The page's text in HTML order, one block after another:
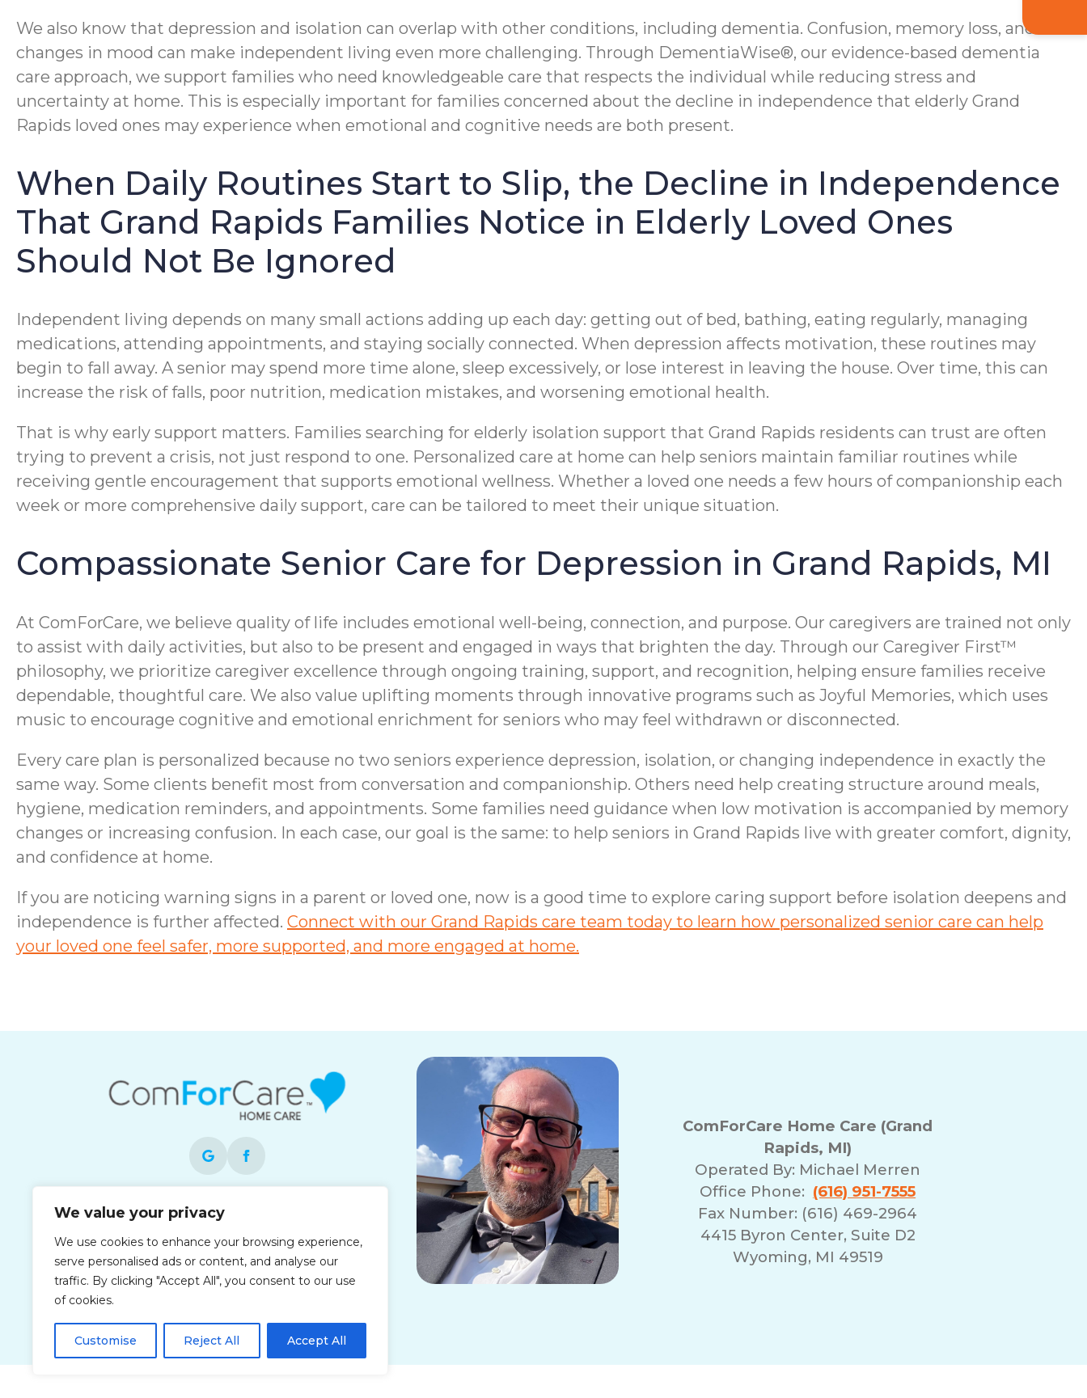
We value your privacy
We use cookies to enhance your browsing experience,
serve personalised ads or content, and analyse our
traffic. By clicking "Accept All", you consent to our use
of cookies.
Customise Reject All Accept All
We also know that depression and isolation can overlap with other conditions, including dementia. Confusion, memory loss, and
changes in mood can make independent living even more challenging. Through DementiaWise®, our evidence-based dementia
care approach, we support families who need knowledgeable care that respects the individual while reducing stress and
uncertainty at home. This is especially important for families concerned about the decline in independence that elderly Grand
Rapids loved ones may experience when emotional and cognitive needs are both present.
When Daily Routines Start to Slip, the Decline in Independence
That Grand Rapids Families Notice in Elderly Loved Ones
Should Not Be Ignored
Independent living depends on many small actions adding up each day: getting out of bed, bathing, eating regularly, managing
medications, attending appointments, and staying socially connected. When depression affects motivation, these routines may
begin to fall away. A senior may spend more time alone, sleep excessively, or lose interest in leaving the house. Over time, this can
increase the risk of falls, poor nutrition, medication mistakes, and worsening emotional health.
That is why early support matters. Families searching for elderly isolation support that Grand Rapids residents can trust are often
trying to prevent a crisis, not just respond to one. Personalized care at home can help seniors maintain familiar routines while
receiving gentle encouragement that supports emotional wellness. Whether a loved one needs a few hours of companionship each
week or more comprehensive daily support, care can be tailored to meet their unique situation.
Compassionate Senior Care for Depression in Grand Rapids, MI
At ComForCare, we believe quality of life includes emotional well-being, connection, and purpose. Our caregivers are trained not only
to assist with daily activities, but also to be present and engaged in ways that brighten the day. Through our Caregiver First™
philosophy, we prioritize caregiver excellence through ongoing training, support, and recognition, helping ensure families receive
dependable, thoughtful care. We also value uplifting moments through innovative programs such as Joyful Memories, which uses
music to encourage cognitive and emotional enrichment for seniors who may feel withdrawn or disconnected.
Every care plan is personalized because no two seniors experience depression, isolation, or changing independence in exactly the
same way. Some clients benefit most from conversation and companionship. Others need help creating structure around meals,
hygiene, medication reminders, and appointments. Some families need guidance when low motivation is accompanied by memory
changes or increasing confusion. In each case, our goal is the same: to help seniors in Grand Rapids live with greater comfort, dignity,
and confidence at home.
If you are noticing warning signs in a parent or loved one, now is a good time to explore caring support before isolation deepens and
independence is further affected. Connect with our Grand Rapids care team today to learn how personalized senior care can help
your loved one feel safer, more supported, and more engaged at home.
Each office is independently owned and
employer.
ComForCare Home Care (Grand
Rapids, MI)
Operated By: Michael Merren
Office Phone: (616) 951-7555
Fax Number: (616) 469-2964
4415 Byron Center, Suite D2
Wyoming, MI 49519